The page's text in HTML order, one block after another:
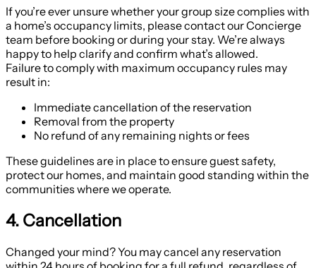
If you’re ever unsure whether your group size complies with
a home’s occupancy limits, please contact our Concierge
team before booking or during your stay. We’re always
happy to help clarify and confirm what’s allowed.
Failure to comply with maximum occupancy rules may
result in:
Immediate cancellation of the reservation
Removal from the property
No refund of any remaining nights or fees
These guidelines are in place to ensure guest safety,
protect our homes, and maintain good standing within the
communities where we operate.
4. Cancellation
Changed your mind? You may cancel any reservation